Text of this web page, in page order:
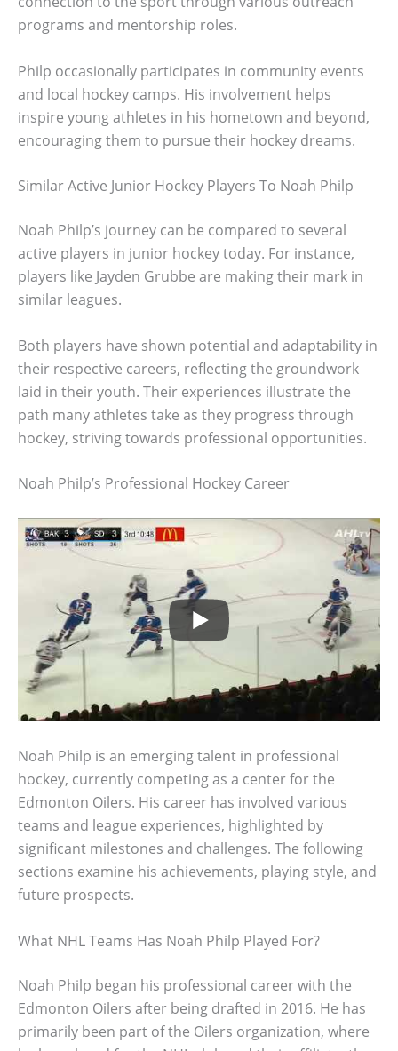
programs and mentorship roles.
Philp occasionally participates in community events
and local hockey camps. His involvement helps
inspire young athletes in his hometown and beyond,
encouraging them to pursue their hockey dreams.
Similar Active Junior Hockey Players To Noah Philp
Noah Philp’s journey can be compared to several
active players in junior hockey today. For instance,
players like Jayden Grubbe are making their mark in
similar leagues.
Both players have shown potential and adaptability in
their respective careers, reflecting the groundwork
laid in their youth. Their experiences illustrate the
path many athletes take as they progress through
hockey, striving towards professional opportunities.
Noah Philp’s Professional Hockey Career
Noah Philp is an emerging talent in professional
hockey, currently competing as a center for the
Edmonton Oilers. His career has involved various
teams and league experiences, highlighted by
significant milestones and challenges. The following
sections examine his achievements, playing style, and
future prospects.
What NHL Teams Has Noah Philp Played For?
Noah Philp began his professional career with the
Edmonton Oilers after being drafted in 2016. He has
primarily been part of the Oilers organization, where